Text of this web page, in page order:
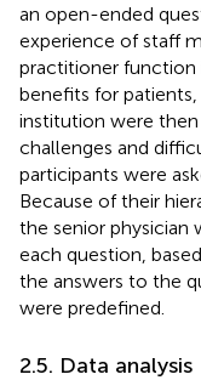
an open-ended
experience of staff
practitioner function
benefits for
institution were
challenges and
participants were
Because of their
the senior physician
each question,
the answers to the
were predefined.
2.5. Data analysis